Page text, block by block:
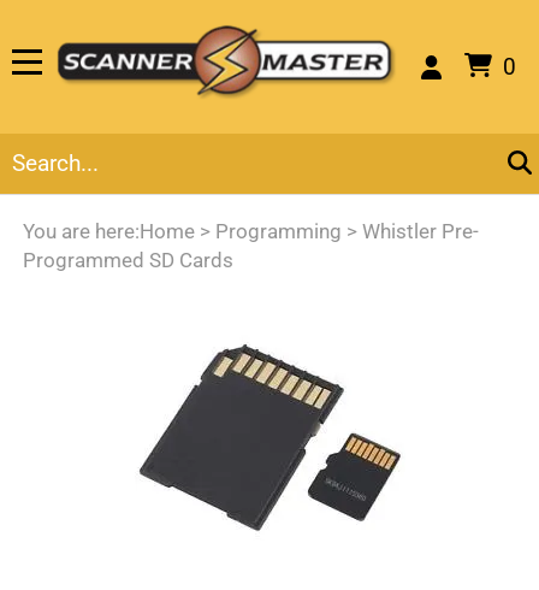
0
You are here:Home > Programming > Whistler Pre-
Programmed SD Cards